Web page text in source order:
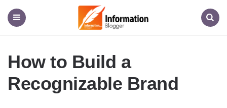
Blogger
How to Build a
Recognizable Brand